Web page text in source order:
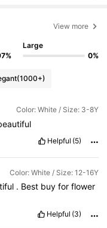
View more
Large
0%
(1000+)
Color: White / Size: 3-8Y
Helpful (5)
Color: White / Size: 12-16Y
. Best buy for flower
Helpful (3)